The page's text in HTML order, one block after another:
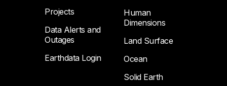
Projects
Data Alerts and
Outages
Earthdata Login
Human
Dimensions
Land Surface
Ocean
Solid Earth